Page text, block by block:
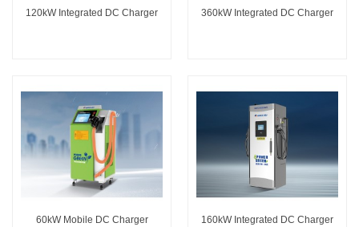
120kW Integrated DC Charger 360kW Integrated DC Charger
60kW Mobile DC Charger
160kW Integrated DC Charger